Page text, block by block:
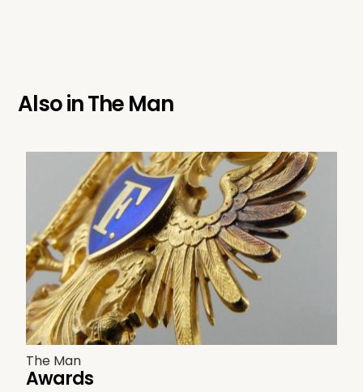
Also inThe Man
The Man
Awards